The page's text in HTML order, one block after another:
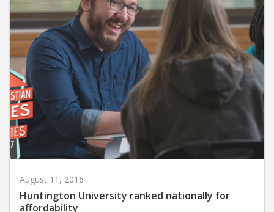
Huntington University ranked nationally for
affordability